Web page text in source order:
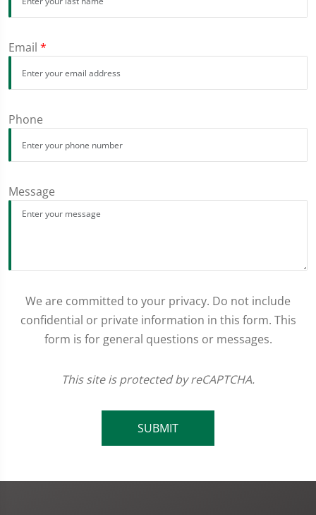
Email *
Phone
Message
We are committed to your privacy. Do not include
confidential or private information in this form. This
form is for general questions or messages.
This site is protected by reCAPTCHA.
SUBMIT